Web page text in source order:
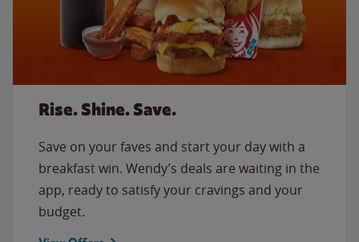
Rise. Shine. Save.
Save on your faves and start your day with a
breakfast win. Wendy’s deals are waiting in the
app, ready to satisfy your cravings and your
budget.